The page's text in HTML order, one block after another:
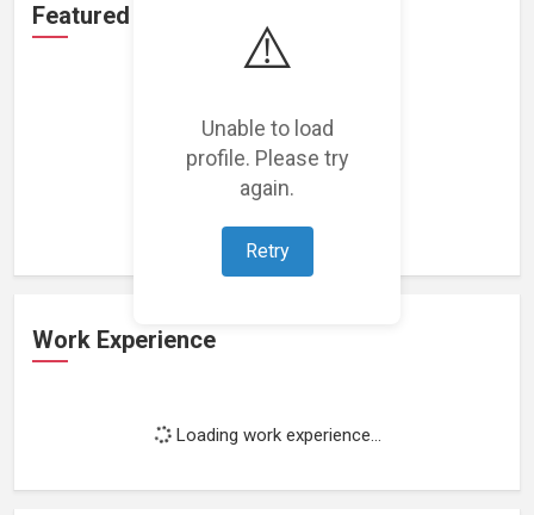
⚠️
Unable to load
profile. Please try
again.
Retry
Featured Projects
Loading featured projects...
Work Experience
Loading work experience...